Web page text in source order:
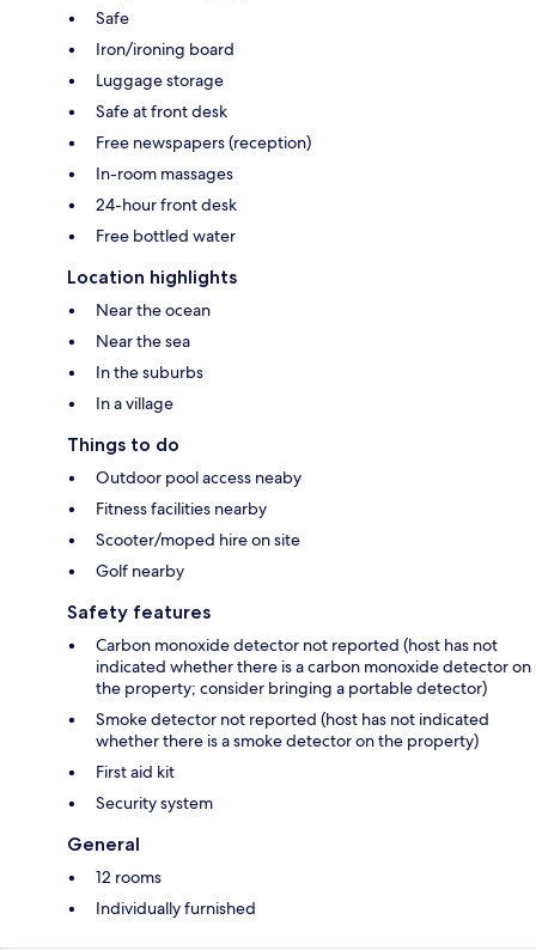
Safe
Iron/ironing board
Luggage storage
Safe at front desk
Free newspapers (reception)
In-room massages
24-hour front desk
Free bottled water
Location highlights
Near the ocean
Near the sea
In the suburbs
In a village
Things to do
Outdoor pool access neaby
Fitness facilities nearby
Scooter/moped hire on site
Golf nearby
Safety features
Carbon monoxide detector not reported (host has not
indicated whether there is a carbon monoxide detector on
the property; consider bringing a portable detector)
Smoke detector not reported (host has not indicated
whether there is a smoke detector on the property)
First aid kit
Security system
General
12 rooms
Individually furnished